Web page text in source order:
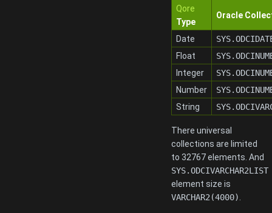
Qore
Type
Oracle
Date
Float
Integer
Number
String
There universal
collections are limited
to 32767 elements. And
SYS.ODCIVARCHAR2LIST
element size is
VARCHAR2(4000).